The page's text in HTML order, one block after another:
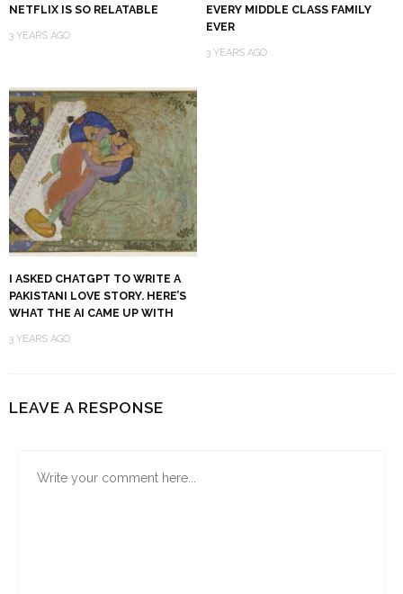
NETFLIX IS SO RELATABLE
3 YEARS AGO
EVERY MIDDLE CLASS FAMILY
EVER
3 YEARS AGO
I ASKED CHATGPT TO WRITE A
PAKISTANI LOVE STORY. HERE’S
WHAT THE AI CAME UP WITH
3 YEARS AGO
LEAVE A RESPONSE